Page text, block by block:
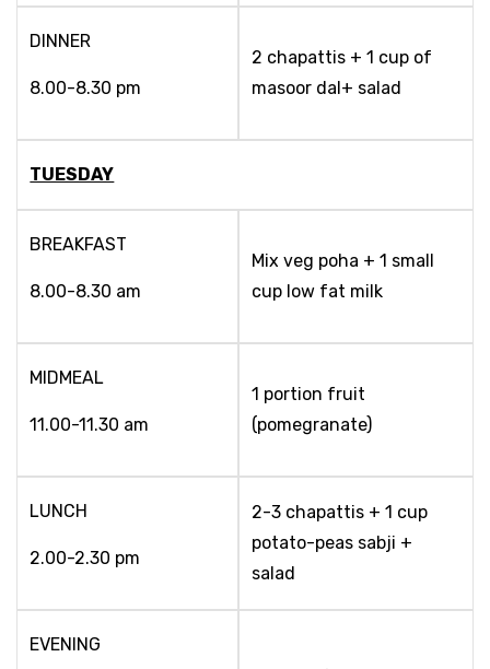
DINNER
8.00-8.30 pm
2 chapattis + 1 cup of
masoor dal+ salad
TUESDAY
BREAKFAST
8.00-8.30 am
Mix veg poha + 1 small
cup low fat milk
MIDMEAL
11.00-11.30 am
1 portion fruit
(pomegranate)
LUNCH
2.00-2.30 pm
2-3 chapattis + 1 cup
potato-peas sabji +
salad
EVENING